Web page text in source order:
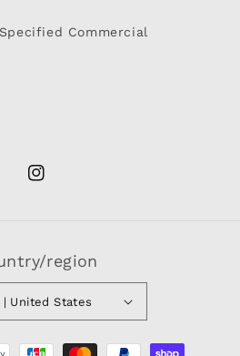
Commercial
Instagram
region
$ | United States